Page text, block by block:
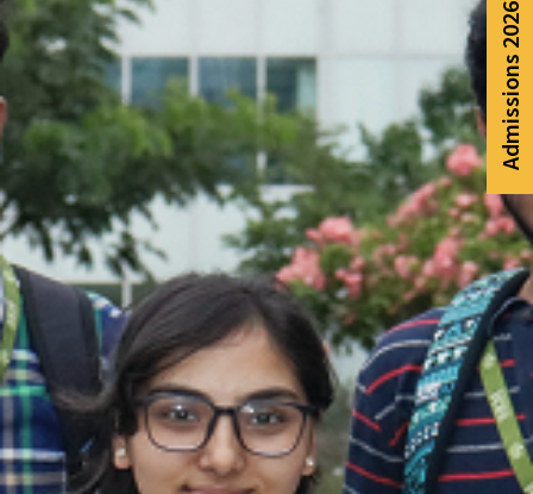
Admissions 2026